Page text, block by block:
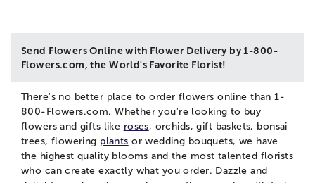
Send Flowers Online with Flower Delivery by 1-800-
Flowers.com, the World's Favorite Florist!
There's no better place to order flowers online than 1-
800-Flowers.com. Whether you're looking to buy
flowers and gifts like roses, orchids, gift baskets, bonsai
trees, flowering plants or wedding bouquets, we have
the highest quality blooms and the most talented florists
who can create exactly what you order. Dazzle and